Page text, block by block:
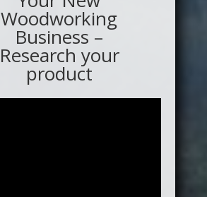
Woodworking
Business –
Research your
product